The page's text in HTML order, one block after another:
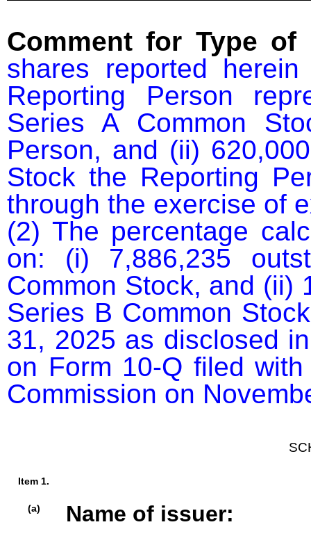
Comment for Type of
shares reported
Reporting Person
Series A Common
Person, and (ii)
Stock the Reporting
through the exercise of
(2) The percentage
on: (i) 7,886,235
Common Stock, and (ii)
Series B Common
31, 2025 as disclosed
on Form 10-Q filed
Commission on
Item 1.
(a)
Name of issuer: